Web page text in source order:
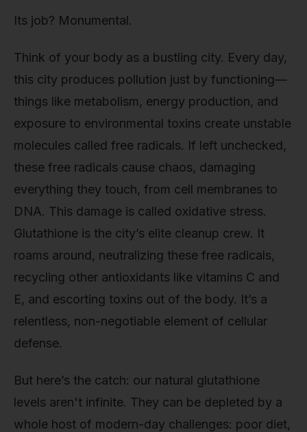
Its job? Monumental.
Think of your body as a bustling city. Every day,
this city produces pollution just by functioning—
things like metabolism, energy production, and
exposure to environmental toxins create unstable
molecules called free radicals. If left unchecked,
these free radicals cause chaos, damaging
everything they touch, from cell membranes to
DNA. This damage is called oxidative stress.
Glutathione is the city’s elite cleanup crew. It
roams around, neutralizing these free radicals,
recycling other antioxidants like vitamins C and
E, and escorting toxins out of the body. It’s a
relentless, non-negotiable element of cellular
defense.
But here’s the catch: our natural glutathione
levels aren't infinite. They can be depleted by a
whole host of modern-day challenges: poor diet,